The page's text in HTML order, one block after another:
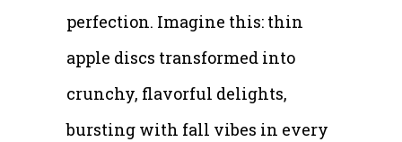
perfection. Imagine this: thin
apple discs transformed into
crunchy, flavorful delights,
bursting with fall vibes in every